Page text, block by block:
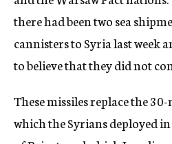
there had been two sea
cannisters to Syria last week
to believe that they did not
These missiles replace the
which the Syrians deployed